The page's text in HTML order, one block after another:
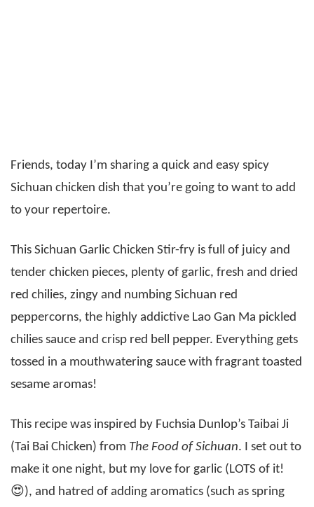
Friends, today I’m sharing a quick and easy spicy
Sichuan chicken dish that you’re going to want to add
to your repertoire.
This Sichuan Garlic Chicken Stir-fry is full of juicy and
tender chicken pieces, plenty of garlic, fresh and dried
red chilies, zingy and numbing Sichuan red
peppercorns, the highly addictive Lao Gan Ma pickled
chilies sauce and crisp red bell pepper. Everything gets
tossed in a mouthwatering sauce with fragrant toasted
sesame aromas!
This recipe was inspired by Fuchsia Dunlop’s Taibai Ji
(Tai Bai Chicken) from The Food of Sichuan. I set out to
make it one night, but my love for garlic (LOTS of it!
😍), and hatred of adding aromatics (such as spring